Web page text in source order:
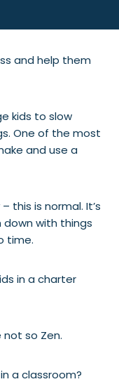
and help them
kids to slow
One of the most
and use a
this is normal. It’s
with things
time.
in a charter
so Zen.
a classroom?